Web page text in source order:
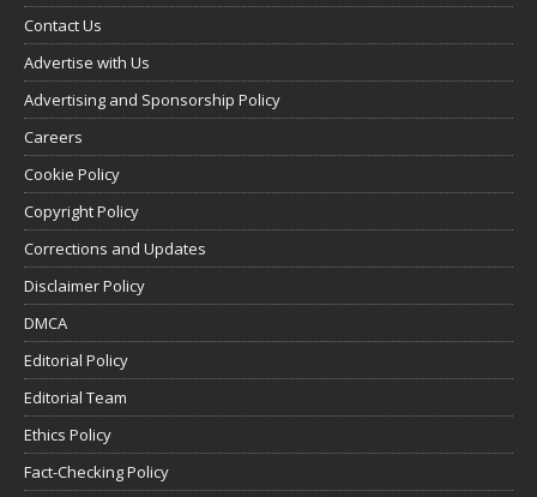
Contact Us
Advertise with Us
Advertising and Sponsorship Policy
Careers
Cookie Policy
Copyright Policy
Corrections and Updates
Disclaimer Policy
DMCA
Editorial Policy
Editorial Team
Ethics Policy
Fact-Checking Policy